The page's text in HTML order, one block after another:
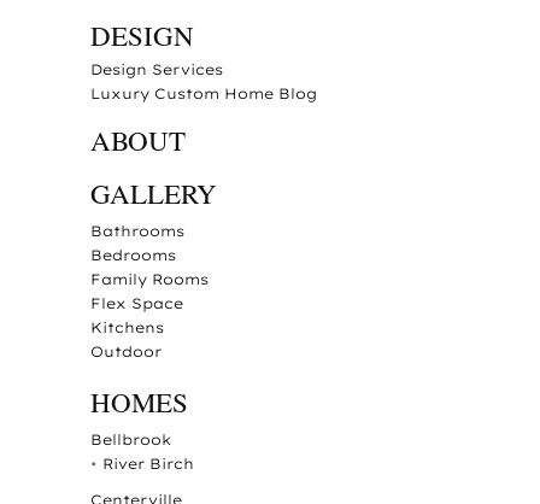
DESIGN
Design Services
Luxury Custom Home Blog
ABOUT
GALLERY
Bathrooms
Bedrooms
Family Rooms
Flex Space
Kitchens
Outdoor
HOMES
Bellbrook
• River Birch
Centerville